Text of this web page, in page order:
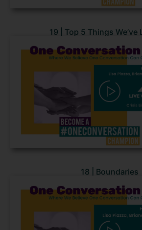
19 | Top 5 Things We’ve
18 | Boundaries